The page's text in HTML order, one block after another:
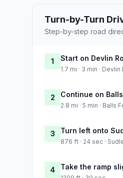
Turn-by-Turn
Step-by-step road
1 Start on Devlin
1.7 mi · 3 min · Devlin
2 Continue on
2.8 mi · 5 min · Balls
3 Turn left onto
876 ft · 24 sec ·
4 Take the ramp